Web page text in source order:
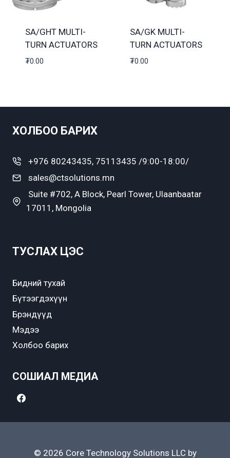
SA/GHT MULTI-
TURN ACTUATORS
₮0.00
SA/GK MULTI-
TURN ACTUATORS
₮0.00
ХОЛБОО БАРИХ
+976 80243435, 75113435 /9:00-18:00/
sales@ctsolutions.mn
Suite #702, A Block, Pearl Tower, Ulaanbaatar
17011, Mongolia
ТУСЛАХ ЦЭС
Бидний тухай
Бүтээгдэхүүн
Брэндүүд
Мэдээ
Холбоо барих
СОШИАЛ МЕДИА
© 2026 Core Technology Solutions LLC by